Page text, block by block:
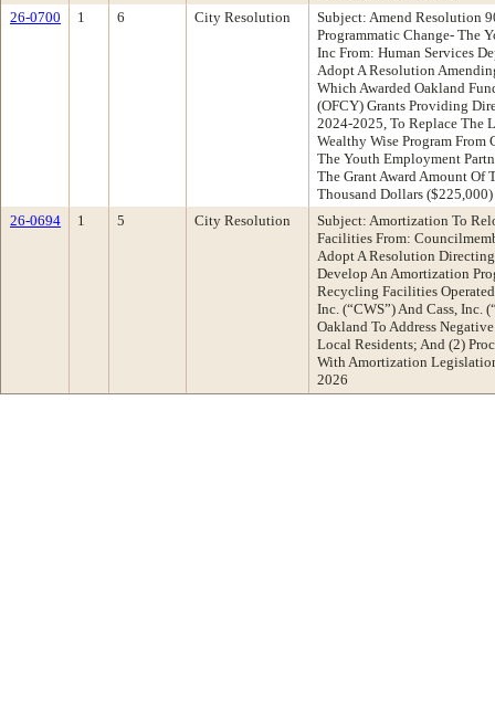
26-0700
1 6 City Resolution
Subject: Amend Resolution
Programmatic Change- The
Inc From: Human Services
Adopt A Resolution
Which Awarded Oakland
(OFCY) Grants Providing
2024-2025, To Replace The
Wealthy Wise Program
The Youth Employment
The Grant Award Amount Of
Thousand Dollars ($225,000)
26-0694
1 5 City Resolution
Subject: Amortization To
Facilities From:
Adopt A Resolution
Develop An Amortization
Recycling Facilities
Inc. (“CWS”) And Cass, Inc.
Oakland To Address
Local Residents; And (2)
With Amortization
2026